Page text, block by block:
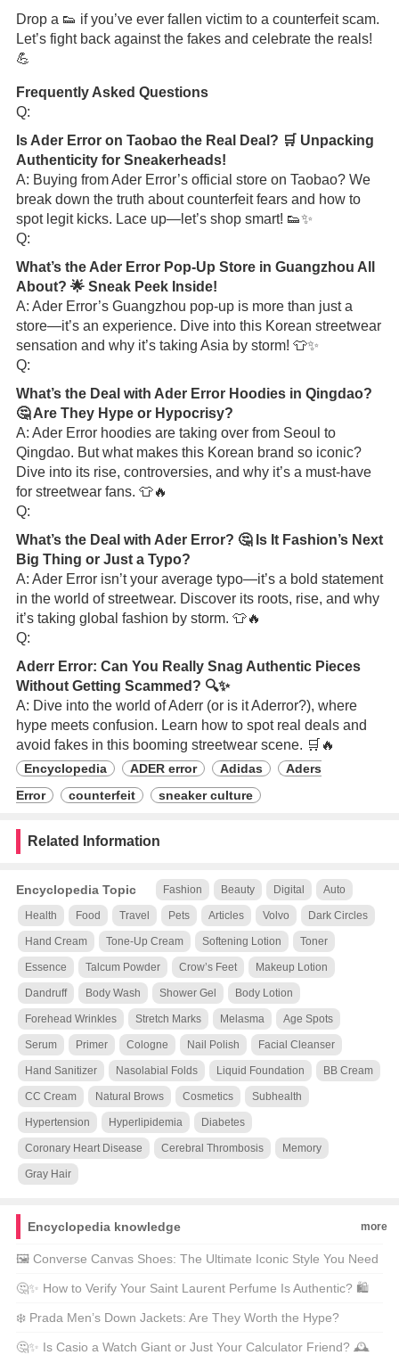
Drop a 👟 if you’ve ever fallen victim to a counterfeit scam.
Let’s fight back against the fakes and celebrate the reals!
💪
Frequently Asked Questions
Q:
Is Ader Error on Taobao the Real Deal? 🛒 Unpacking
Authenticity for Sneakerheads!
A: Buying from Ader Error’s official store on Taobao? We
break down the truth about counterfeit fears and how to
spot legit kicks. Lace up—let’s shop smart! 👟✨
Q:
What’s the Ader Error Pop-Up Store in Guangzhou All
About? 🌟 Sneak Peek Inside!
A: Ader Error’s Guangzhou pop-up is more than just a
store—it’s an experience. Dive into this Korean streetwear
sensation and why it’s taking Asia by storm! 👕✨
Q:
What’s the Deal with Ader Error Hoodies in Qingdao?
🤔 Are They Hype or Hypocrisy?
A: Ader Error hoodies are taking over from Seoul to
Qingdao. But what makes this Korean brand so iconic?
Dive into its rise, controversies, and why it’s a must-have
for streetwear fans. 👕🔥
Q:
What’s the Deal with Ader Error? 🤔 Is It Fashion’s Next
Big Thing or Just a Typo?
A: Ader Error isn’t your average typo—it’s a bold statement
in the world of streetwear. Discover its roots, rise, and why
it’s taking global fashion by storm. 👕🔥
Q:
Aderr Error: Can You Really Snag Authentic Pieces
Without Getting Scammed? 🔍✨
A: Dive into the world of Aderr (or is it Aderror?), where
hype meets confusion. Learn how to spot real deals and
avoid fakes in this booming streetwear scene. 🛒🔥
Encyclopedia ADER error Adidas
Aders
Error
counterfeit sneaker culture
Related Information
Encyclopedia Topic Fashion Beauty Digital Auto
Health Food Travel Pets Articles Volvo Dark Circles
Hand Cream Tone-Up Cream Softening Lotion Toner
Essence Talcum Powder Crow’s Feet Makeup Lotion
Dandruff Body Wash Shower Gel Body Lotion
Forehead Wrinkles Stretch Marks Melasma Age Spots
Serum Primer Cologne Nail Polish Facial Cleanser
Hand Sanitizer Nasolabial Folds Liquid Foundation BB Cream
CC Cream Natural Brows Cosmetics Subhealth
Hypertension Hyperlipidemia Diabetes
Coronary Heart Disease Cerebral Thrombosis Memory
Gray Hair
Encyclopedia knowledge more
🖼️ Converse Canvas Shoes: The Ultimate Iconic Style You Need
in Your Closet! 🌟 Are These the Sneakers Missing from Your
Collection?
🤔✨ How to Verify Your Saint Laurent Perfume Is Authentic? 🛍️
The Ultimate Guide for Scent Savvy Shoppers! 💡
❄️ Prada Men’s Down Jackets: Are They Worth the Hype?
Discover Prices, Styles & Why They’re a Must-Have! 🛒🔥
🤔✨ Is Casio a Watch Giant or Just Your Calculator Friend? 🕰️